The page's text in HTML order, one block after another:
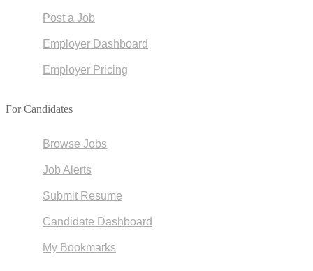
Post a Job
Employer Dashboard
Employer Pricing
For Candidates
Browse Jobs
Job Alerts
Submit Resume
Candidate Dashboard
My Bookmarks